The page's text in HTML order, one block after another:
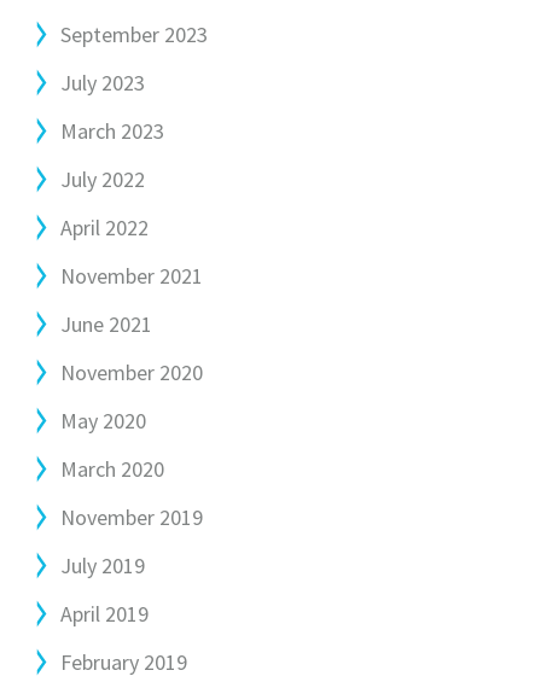
September 2023
July 2023
March 2023
July 2022
April 2022
November 2021
June 2021
November 2020
May 2020
March 2020
November 2019
July 2019
April 2019
February 2019